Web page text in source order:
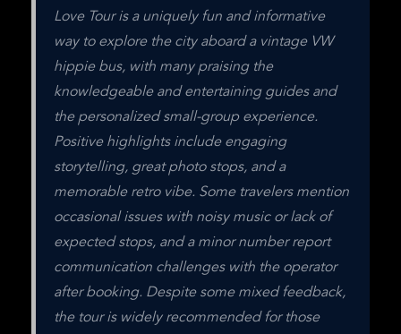
Love Tour is a uniquely fun and informative
way to explore the city aboard a vintage VW
hippie bus, with many praising the
knowledgeable and entertaining guides and
the personalized small-group experience.
Positive highlights include engaging
storytelling, great photo stops, and a
memorable retro vibe. Some travelers mention
occasional issues with noisy music or lack of
expected stops, and a minor number report
communication challenges with the operator
after booking. Despite some mixed feedback,
the tour is widely recommended for those